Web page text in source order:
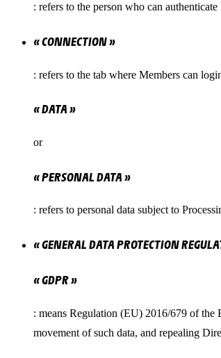
: refers to the person who can
« CONNECTION »
: refers to the tab where Members can
« DATA »
or
« PERSONAL DATA »
: refers to personal data subject to
« GENERAL DATA PROTECTION
« GDPR »
: means Regulation (EU) 2016/679 of
movement of such data, and repealing